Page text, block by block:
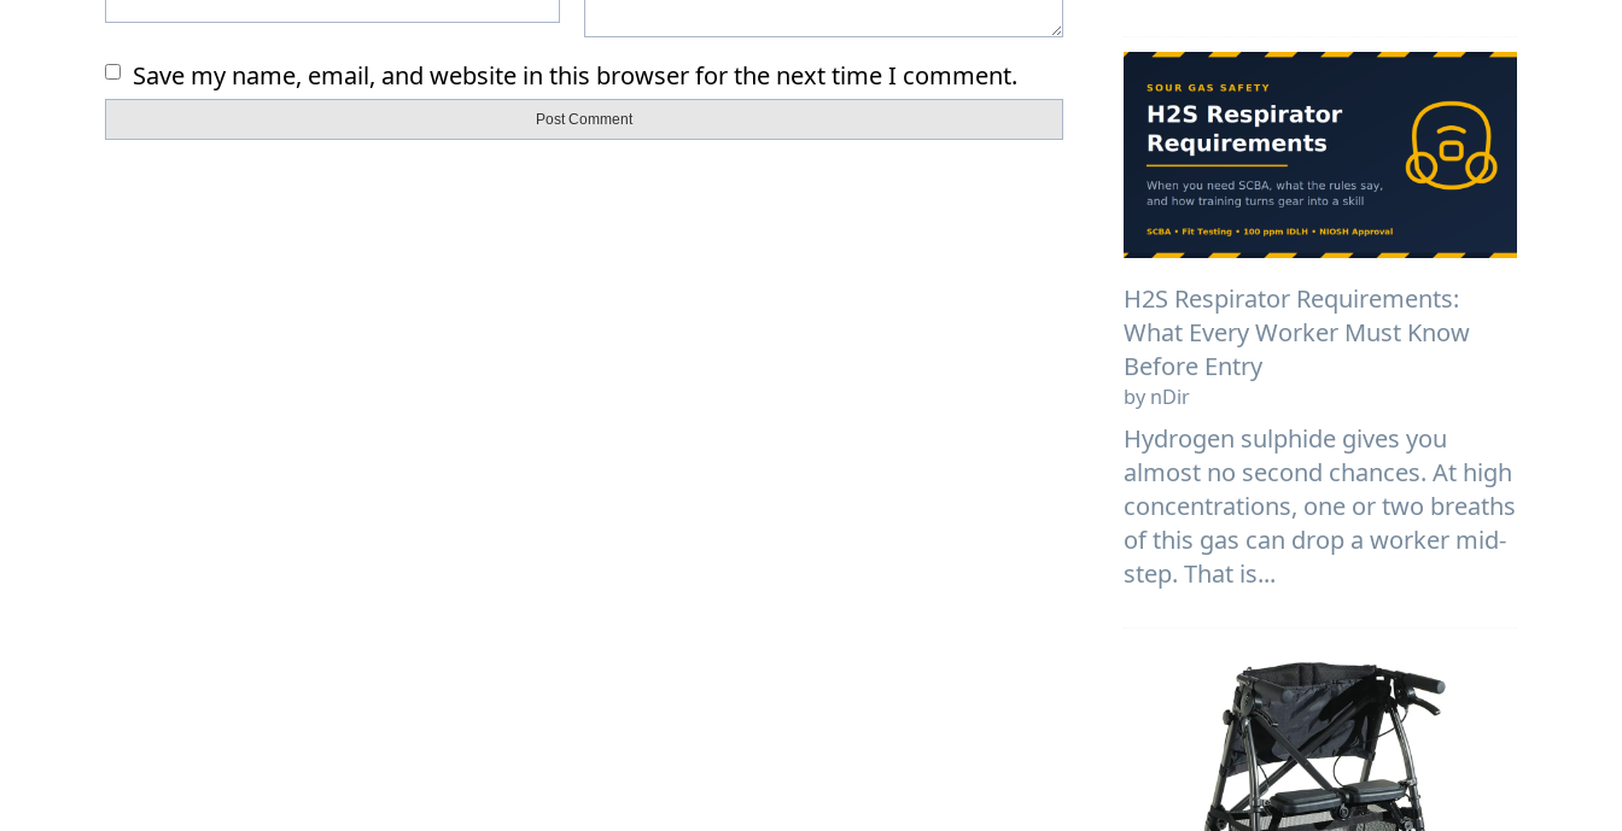
Save my name, email, and website in this browser for the next time I comment.
H2S Respirator Requirements:
What Every Worker Must Know
Before Entry
by nDir
Hydrogen sulphide gives you
almost no second chances. At high
concentrations, one or two breaths
of this gas can drop a worker mid-
step. That is...